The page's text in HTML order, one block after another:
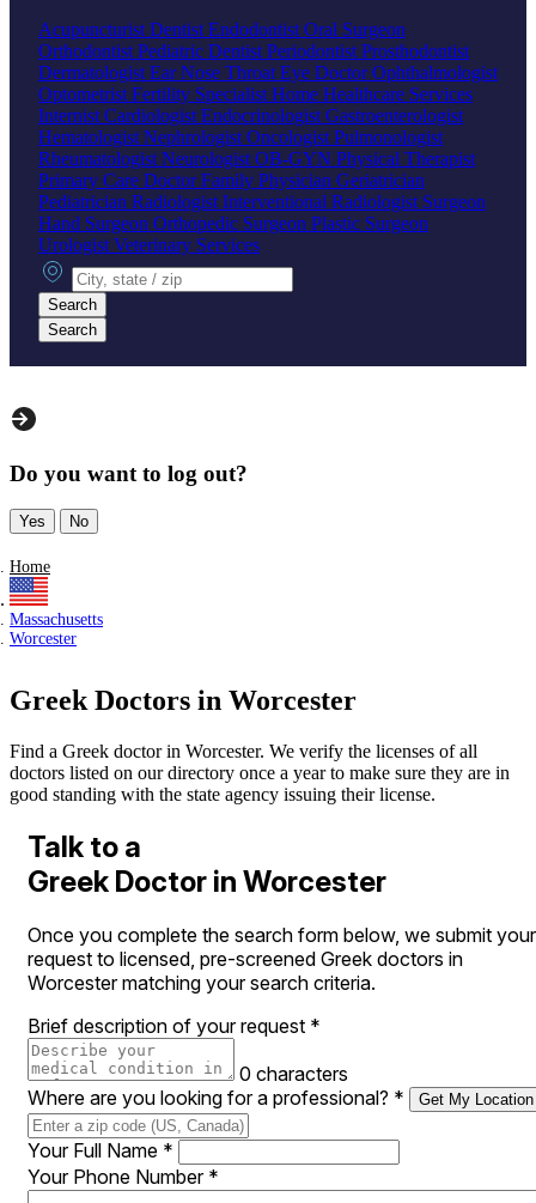
Acupuncturist Dentist Endodontist Oral Surgeon
Orthodontist Pediatric Dentist Periodontist Prosthodontist
Dermatologist Ear Nose Throat Eye DoctorOphthalmologist
Optometrist Fertility Specialist Home Healthcare Services
Internist Cardiologist Endocrinologist Gastroenterologist
Hematologist Nephrologist Oncologist Pulmonologist
Rheumatologist Neurologist OB-GYN Physical Therapist
Primary Care DoctorFamily Physician Geriatrician
Pediatrician Radiologist Interventional Radiologist Surgeon
Hand Surgeon Orthopedic Surgeon Plastic Surgeon
Urologist Veterinary Services
City, state or zip
Search
Search
Do you want to log out?
Yes No
Home
Massachusetts
Worcester
Greek Doctors in Worcester
Find a Greek doctor in Worcester. We verify the licenses of all
doctors listed on our directory once a year to make sure they are in
good standing with the state agency issuing their license.
Talk to a
Greek Doctor in Worcester
Once you complete the search form below, we submit your
request to licensed, pre-screened Greek doctors in
Worcester matching your search criteria.
Brief description of your request *
0 characters
Where are you looking for a professional? * Get My Location
Your Full Name *
Your Phone Number *